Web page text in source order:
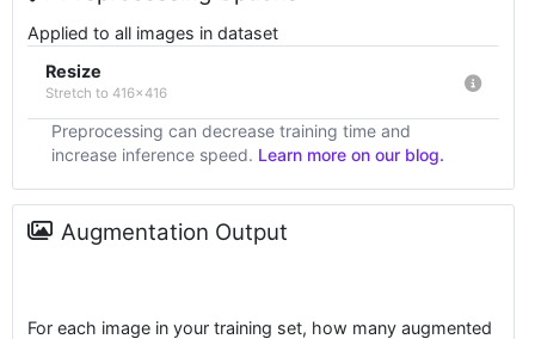
Applied to all images in dataset
Resize
Stretch to 416x416
Preprocessing can decrease training time and
increase inference speed. Learn more on our blog.
Augmentation Output
For each image in your training set, how many augmented